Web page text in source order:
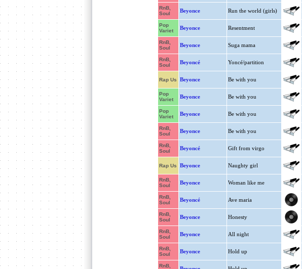
RnB,
Soul
Beyonce Run the world (girls)
Pop
Variet
Beyonce Resentment
RnB,
Soul
Beyonce Suga mama
RnB,
Soul
Beyoncé Yoncé/partition
Rap Us Beyonce Be with you
Pop
Variet
Beyonce Be with you
Pop
Variet
Beyonce Be with you
RnB,
Soul
Beyonce Be with you
RnB,
Soul
Beyoncé Gift from virgo
Rap Us Beyonce Naughty girl
RnB,
Soul
Beyonce Woman like me
RnB,
Soul
Beyoncé Ave maria
RnB,
Soul
Beyonce Honesty
RnB,
Soul
Beyonce All night
RnB,
Soul
Beyonce Hold up
RnB,